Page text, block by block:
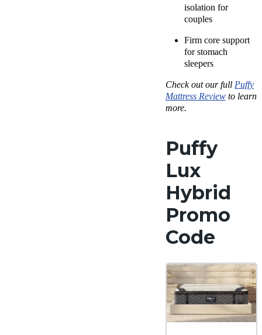
isolation for
couples
Firm core support
forstomach
sleepers
Check out our full Puffy
Mattress Review to learn
more.
Puffy
Lux
Hybrid
Promo
Code